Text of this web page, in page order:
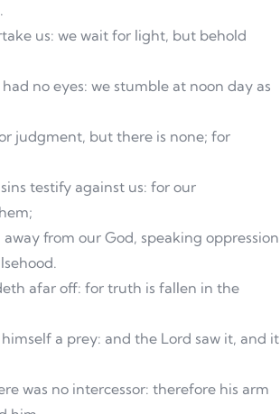
us: we wait for light, but behold
no eyes: we stumble at noon day as
judgment, but there is none; for
testify against us: for our
from our God, speaking oppression
afar off: for truth is fallen in the
a prey: and the Lord saw it, and it
was no intercessor: therefore his arm